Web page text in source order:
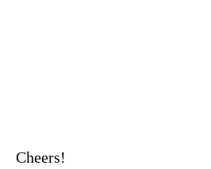
Cheers!